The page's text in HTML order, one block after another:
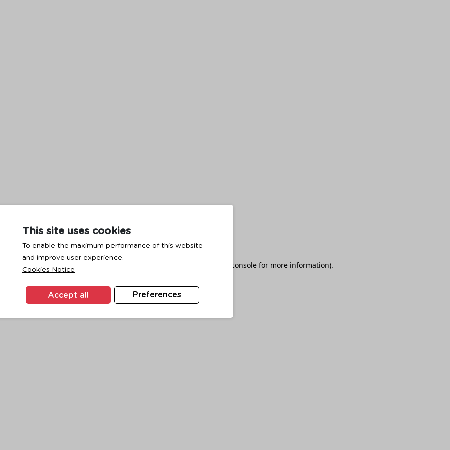
This site uses cookies
To enable the maximum performance of this website
and improve user experience.
Cookies Notice
Preferences
Accept all
has occurred while loading browser console for more information).